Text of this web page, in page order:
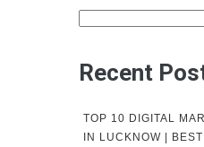
Recent
TOP 10 DIGITAL
IN LUCKNOW |